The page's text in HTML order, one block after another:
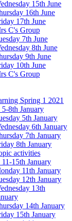
15th June
16th June
17th June
C's Group
7th June
8th June
9th June
10th June
C's Group
Spring 1 2021
8th January
5th January
6th January
7th January
8th January
activities
15th January
11th January
12th January
13th
14th January
15th January